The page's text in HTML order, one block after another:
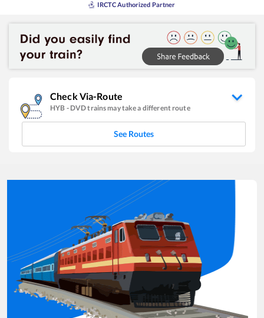
IRCTC Authorized Partner
Check Via-Route
HYB - DVDtrains may take a different route
See Routes